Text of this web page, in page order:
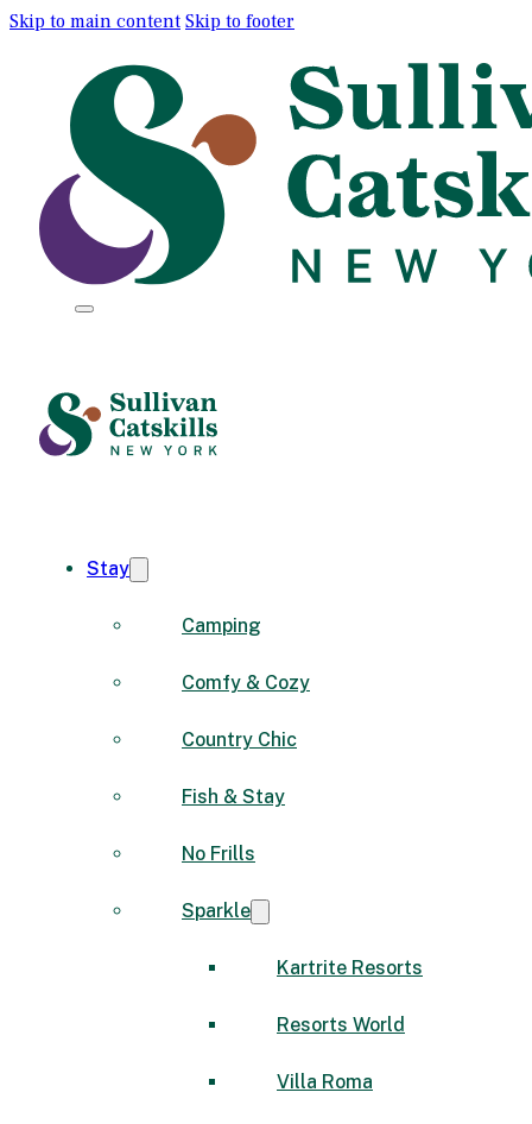
Skip to main content Skip to footer
Stay
Camping
Comfy & Cozy
Country Chic
Fish & Stay
No Frills
Sparkle
Kartrite Resorts
Resorts World
Villa Roma